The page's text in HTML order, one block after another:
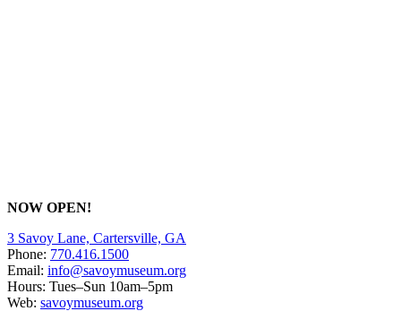
NOW OPEN!
3 Savoy Lane, Cartersville, GA
Phone: 770.416.1500
Email: info@savoymuseum.org
Hours: Tues–Sun 10am–5pm
Web: savoymuseum.org